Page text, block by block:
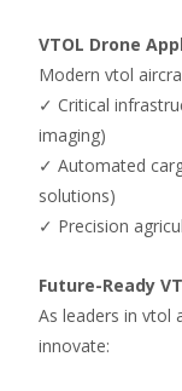
VTOL Drone
Modern vtol
✓ Critical
imaging)
✓ Automated
solutions)
✓ Precision
Future-Ready
As leaders in vtol
innovate: